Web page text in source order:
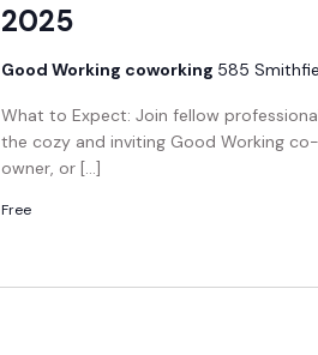
2025
Good Working coworking 585
What to Expect: Join fellow
the cozy and inviting Good Working
owner, or […]
Free